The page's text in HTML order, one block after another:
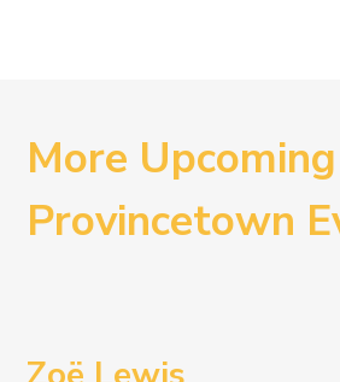
More Upcoming
Provincetown